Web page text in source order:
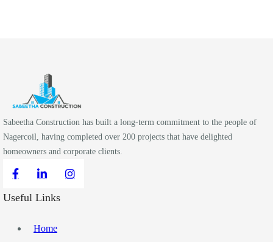
Sabeetha Construction has built a long-term commitment to the people of
Nagercoil, having completed over 200 projects that have delighted
homeowners and corporate clients.
Useful Links
Home